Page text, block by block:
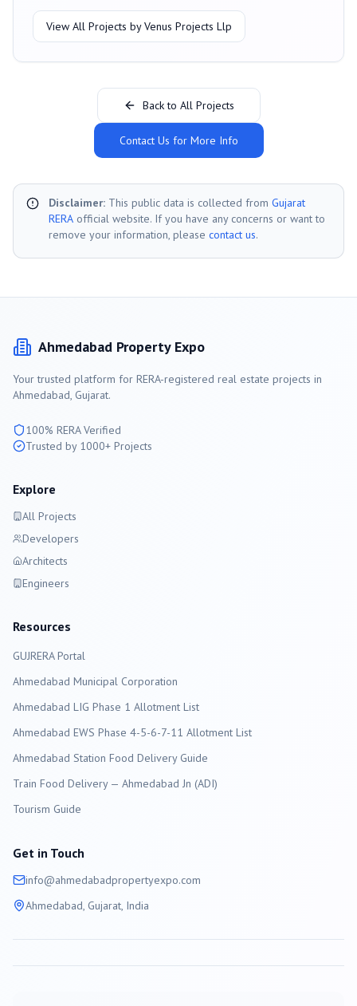
View All Projects byVenus Projects Llp
Back to All Projects
Contact Us for More Info
Disclaimer: This public data is collected from Gujarat
RERA official website. If you have any concerns or want to
remove your information, please contact us.
Ahmedabad Property Expo
Your trusted platform for RERA-registered real estate projects in
Ahmedabad, Gujarat.
100% RERA Verified
Trusted by 1000+ Projects
Explore
All Projects
Developers
Architects
Engineers
Resources
GUJRERA Portal
Ahmedabad Municipal Corporation
Ahmedabad LIG Phase 1 Allotment List
Ahmedabad EWS Phase 4-5-6-7-11 Allotment List
Ahmedabad Station Food Delivery Guide
Train Food Delivery — Ahmedabad Jn (ADI)
Tourism Guide
Get in Touch
info@ahmedabadpropertyexpo.com
Ahmedabad, Gujarat, India